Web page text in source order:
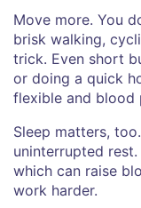
Move more. You
brisk walking,
trick. Even short
or doing a quick
flexible and blood
Sleep matters,
uninterrupted
which can raise
work harder.